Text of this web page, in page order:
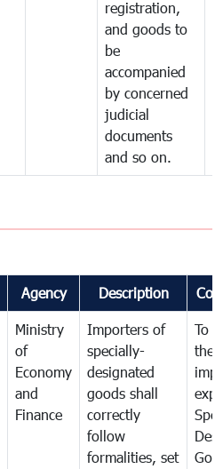
registration,
and goods to
be
accompanied
by concerned
judicial
documents
and so on.
Agency Description
Ministry
of
Economy
and
Finance
Importers of
specially-
designated
goods shall
correctly
follow
formalities, set
To
the